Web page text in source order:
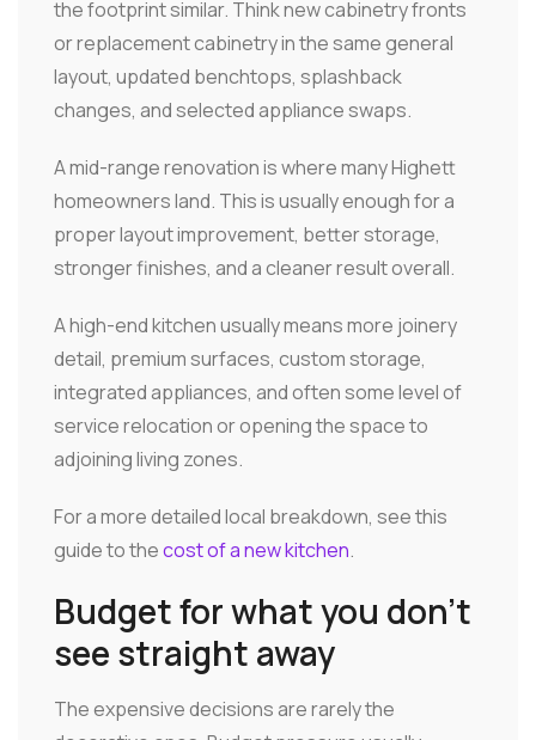
the footprint similar. Think new cabinetry fronts
or replacement cabinetry in the same general
layout, updated benchtops, splashback
changes, and selected appliance swaps.
A mid-range renovation is where many Highett
homeowners land. This is usually enough for a
proper layout improvement, better storage,
stronger finishes, and a cleaner result overall.
A high-end kitchen usually means more joinery
detail, premium surfaces, custom storage,
integrated appliances, and often some level of
service relocation or opening the space to
adjoining living zones.
For a more detailed local breakdown, see this
guide to thecost of a new kitchen.
Budget for what you don't
see straight away
The expensive decisions are rarely the